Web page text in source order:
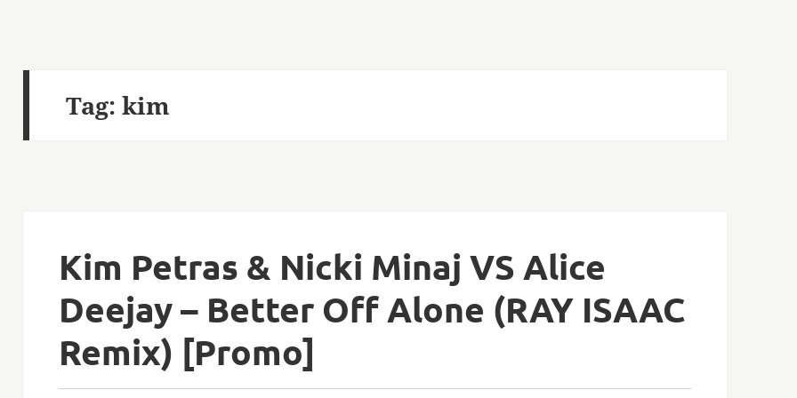
Tag: kim
Kim Petras & Nicki Minaj VS Alice
Deejay – Better Off Alone (RAY ISAAC
Remix) [Promo]